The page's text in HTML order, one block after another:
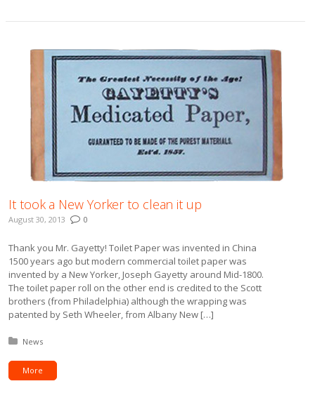
It took a New Yorker to clean it up
August 30, 2013 0
Thank you Mr. Gayetty! Toilet Paper was invented in China
1500 years ago but modern commercial toilet paper was
invented by a New Yorker, Joseph Gayetty around Mid-1800.
The toilet paper roll on the other end is credited to the Scott
brothers (from Philadelphia) although the wrapping was
patented by Seth Wheeler, from Albany New […]
Posted in:
News
More